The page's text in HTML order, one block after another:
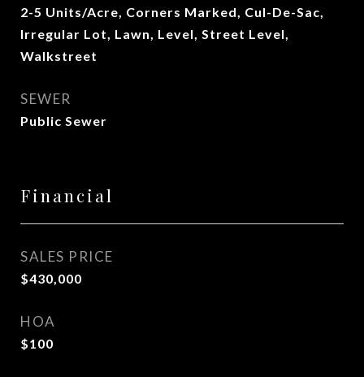
2-5 Units/Acre, Corners Marked, Cul-De-Sac,
Irregular Lot, Lawn, Level, Street Level,
Walkstreet
SEWER
Public Sewer
Financial
SALES PRICE
$430,000
HOA
$100